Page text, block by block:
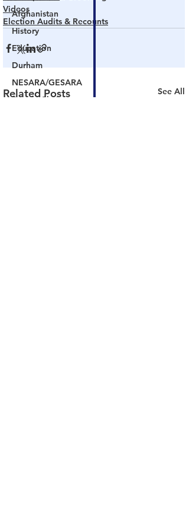
Afghanistan
History
Education
Durham
NESARA/GESARA
Supply Chain
Videos
Election Audits & Recounts
Related Posts See All